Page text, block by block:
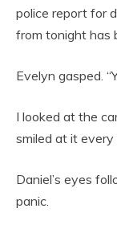
police report for
from tonight has
Evelyn gasped.
I looked at the
smiled at it every
Daniel’s eyes
panic.